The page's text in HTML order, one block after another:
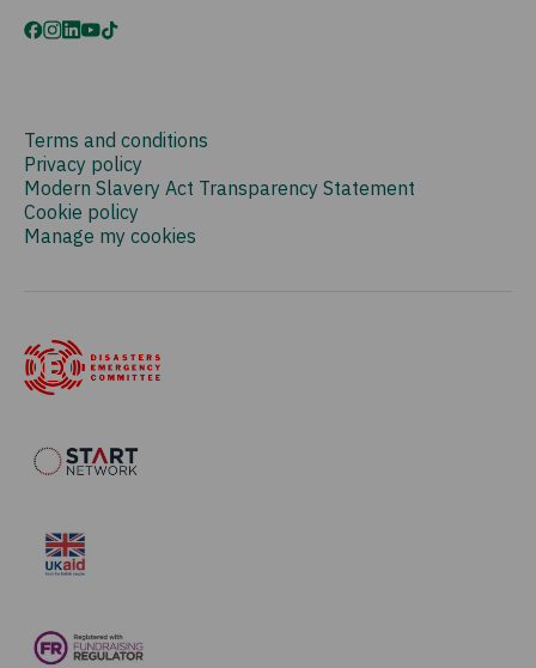
Terms and conditions
Privacy policy
Modern Slavery Act Transparency Statement
Cookie policy
Manage my cookies